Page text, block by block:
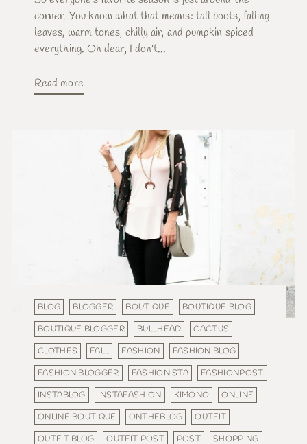
corner. You know what that means: tall boots, falling
leaves, warm tones, chilly air, and pumpkin spiced
everything. Oh dear, I don't...
Read more
BLOG BLOGGER BOUTIQUE
BOUTIQUE BLOG
BOUTIQUE BLOGGER
BULLHEAD
CACTUS
CLOTHES
FALL FASHION
FASHION BLOG
FASHION BLOGGER
FASHIONISTA
FASHIONPOST
INSTABLOG
INSTAFASHION KIMONO
ONLINE
ONLINE BOUTIQUE
ONTHEBLOG
OUTFIT
OUTFIT BLOG
OUTFIT POST POST
SHOPPING